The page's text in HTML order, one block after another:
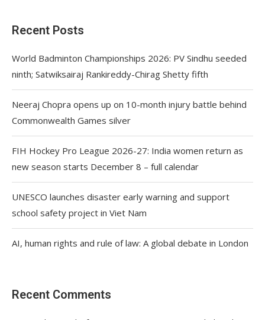
Recent Posts
World Badminton Championships 2026: PV Sindhu seeded
ninth; Satwiksairaj Rankireddy-Chirag Shetty fifth
Neeraj Chopra opens up on 10-month injury battle behind
Commonwealth Games silver
FIH Hockey Pro League 2026-27: India women return as
new season starts December 8 – full calendar
UNESCO launches disaster early warning and support
school safety project in Viet Nam
AI, human rights and rule of law: A global debate in London
Recent Comments